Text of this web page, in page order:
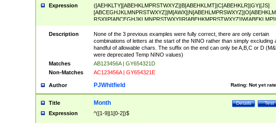
Expression
([AEHKLTY][ABEHKLMPRSTWXYZ]|B[ABEHKLMT]|C[ABEHKLR]|GY|[JS]
ABEHKLMPRSTWXY])[0-9]{6}[A-D]?
Description
None of the 3 previous examples were fully correct, there are only certain
combinations of letters at the start of the NINO rather than simply excluding
handful of allowable chars. The suffix on the end can only be A,B,C or D
were deprecated Temp NINO values)
Matches
AB123456A | GY654321D
Non-Matches
AC123456A | GY654321E
Author Rating: Not yet
PJWhitfield
Title Test
Details
Month
Expression ^([1-9]|1[0-2])$